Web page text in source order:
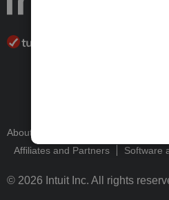
About Intuit
Affiliates and Partners
Software
© 2026 Intuit Inc. All rights